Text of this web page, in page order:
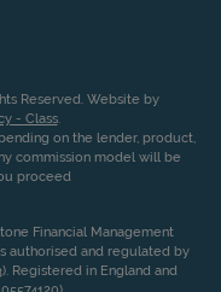
Reserved. Website by
- Class.
on the lender, product,
commission model will be
proceed
Financial Management
authorised and regulated by
Registered in England and